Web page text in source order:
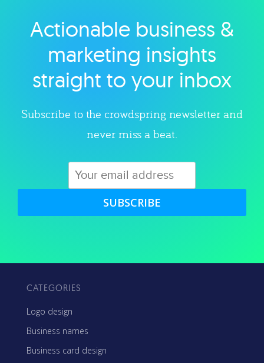
Explore category
Actionable business &
marketing insights
straight to your inbox
Subscribe to the crowdspring newsletter and
never miss a beat.
SUBSCRIBE
CATEGORIES
Logo design
Business names
Business card design